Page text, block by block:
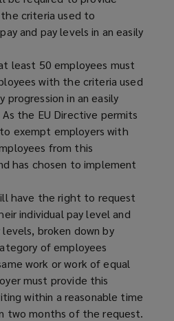
criteria used to
and pay levels in an easily
least 50 employees must
with the criteria used
progression in an easily
the EU Directive permits
exempt employers with
from this
has chosen to implement
have the right to request
individual pay level and
broken down by
of employees
work or work of equal
must provide this
within a reasonable time
two months of the request.